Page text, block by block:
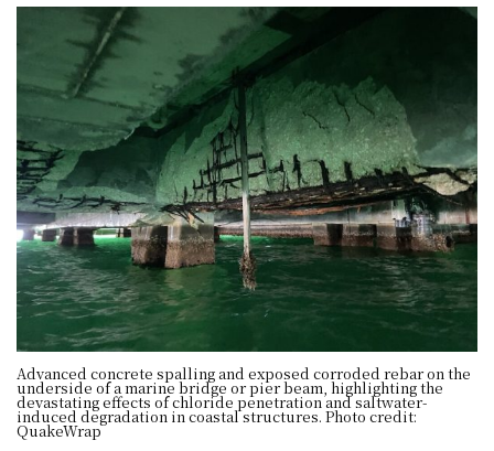
Advanced concrete spalling and exposed corroded rebar on the
underside of a marine bridge or pier beam, highlighting the
devastating effects of chloride penetration and saltwater-
induced degradation in coastal structures. Photo credit:
QuakeWrap